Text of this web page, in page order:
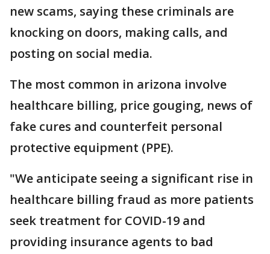
new scams, saying these criminals are
knocking on doors, making calls, and
posting on social media.
The most common in arizona involve
healthcare billing, price gouging, news of
fake cures and counterfeit personal
protective equipment (PPE).
"We anticipate seeing a significant rise in
healthcare billing fraud as more patients
seek treatment for COVID-19 and
providing insurance agents to bad